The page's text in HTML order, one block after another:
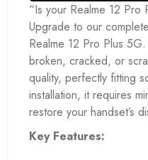
“Is your Realme 12 Pro
Upgrade to our
Realme 12 Pro Plus
broken, cracked, or
quality, perfectly fitting
installation, it requires
restore your handset’s
Key Features: